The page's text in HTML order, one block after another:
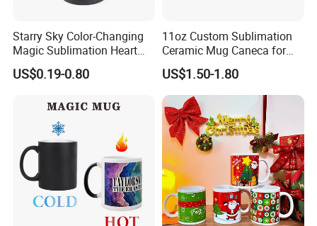
Starry Sky Color-Changing
Magic Sublimation Heart
Handle Ceramic Mug, ,
Custom Logo Creative
Beer Coffee Milk Mug
Tableware Office
US$0.19-0.80
11oz Custom Sublimation
Ceramic Mug Caneca for
European Holiday
Promotion
US$1.50-1.80